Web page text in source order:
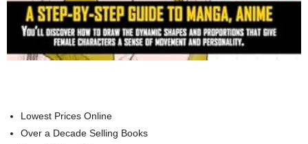
Lowest Prices Online
Over a Decade Selling Books